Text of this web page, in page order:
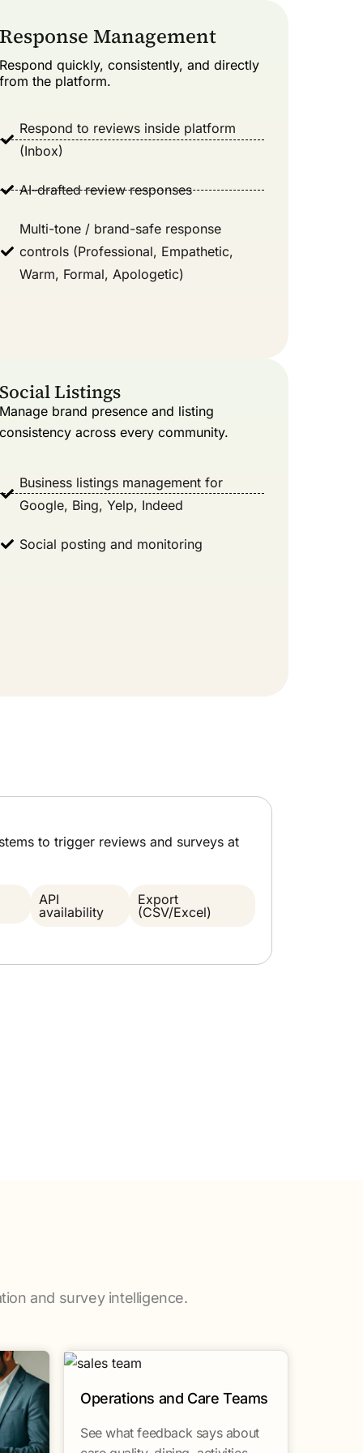
Response Management
Respond quickly, consistently, and directly
from the platform.
Respond to reviews inside platform
(Inbox)
AI-drafted review responses
Multi-tone / brand-safe response
controls (Professional, Empathetic,
Warm, Formal, Apologetic)
Social Listings
Manage brand presence and listing
consistency across every community.
Business listings management for
Google, Bing, Yelp, Indeed
Social posting and monitoring
to trigger reviews and surveys at
API
availability
Export
(CSV/Excel)
and survey intelligence.
Operations and Care Teams
See what feedback says about